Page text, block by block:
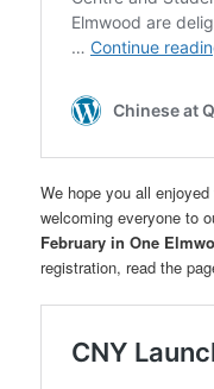
We hope you all
welcoming everyone to
February in One
registration, read the